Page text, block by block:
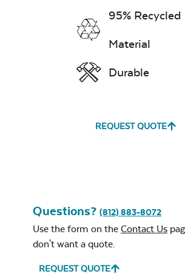
95% Recycled
Material
Durable
REQUEST QUOTE
Questions? (812) 883-8072
Use the form on the Contact Us
don't want a quote.
REQUEST QUOTE